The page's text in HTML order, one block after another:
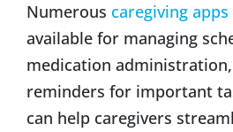
Numerous caregiving apps
available for managing
medication
reminders for important
can help caregivers